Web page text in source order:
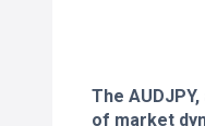
The
of market